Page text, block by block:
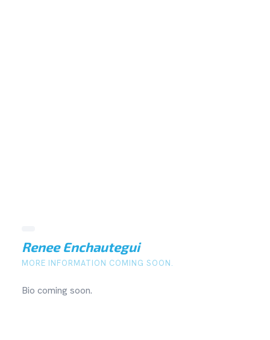
Renee Enchautegui
MORE INFORMATION COMING SOON.
Bio coming soon.